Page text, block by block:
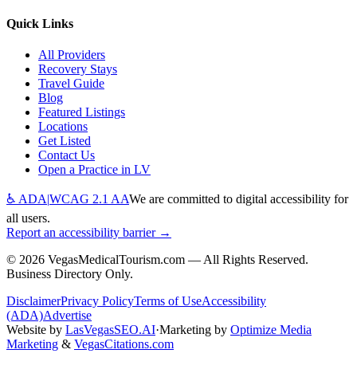
Quick Links
All Providers
Recovery Stays
Travel Guide
Blog
Featured Listings
Locations
Get Listed
Contact Us
Open a Practice in LV
♿ ADA|WCAG 2.1 AAWe are committed to digital accessibility for
all users.
Report an accessibility barrier →
© 2026 VegasMedicalTourism.com — All Rights Reserved.
Business Directory Only.
DisclaimerPrivacy PolicyTerms of UseAccessibility
(ADA)Advertise
Website by LasVegasSEO.AI·Marketing by Optimize Media
Marketing & VegasCitations.com